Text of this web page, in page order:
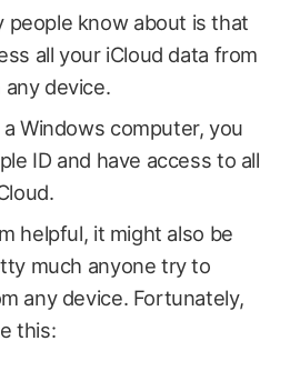
people know about is that
all your iCloud data from
device.
Windows computer, you
ID and have access to all
helpful, it might also be
much anyone try to
any device. Fortunately,
this: